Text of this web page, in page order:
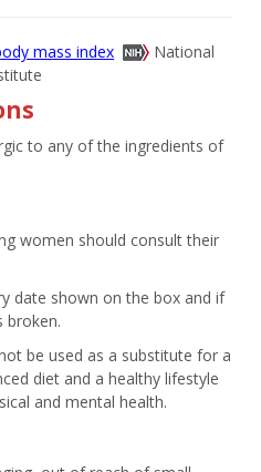
mass index
National
to any of the ingredients of
women should consult their
date shown on the box and if
broken.
be used as a substitute for a
diet and a healthy lifestyle
and mental health.